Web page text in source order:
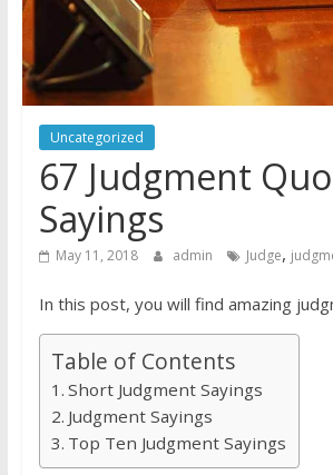
Uncategorized
67 Judgment
Sayings
May 11, 2018 admin Judge,
In this post, you will find amazing
Table of Contents
Short Judgment Sayings
Judgment Sayings
Top Ten Judgment Sayings